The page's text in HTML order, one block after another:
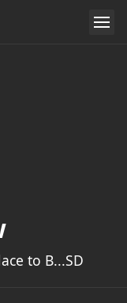
to B...SD